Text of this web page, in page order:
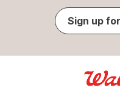
Sign up